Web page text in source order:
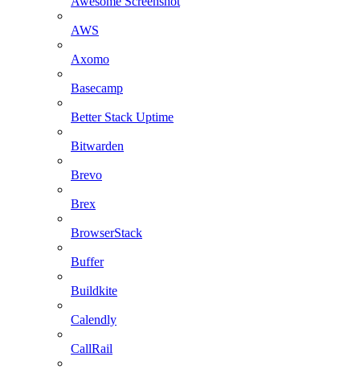
AWS
Axomo
Basecamp
Better Stack Uptime
Bitwarden
Brevo
Brex
BrowserStack
Buffer
Buildkite
Calendly
CallRail